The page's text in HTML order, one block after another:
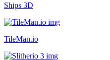
Ships 3D
TileMan.io